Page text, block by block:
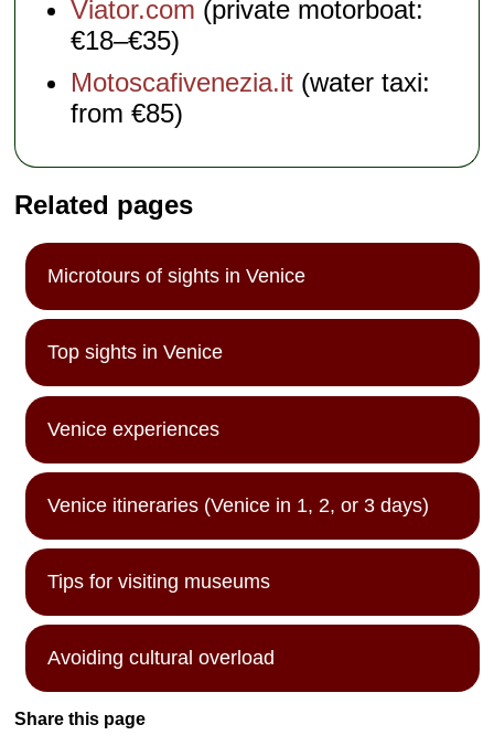
Viator.com (private motorboat:
€18–€35)
Motoscafivenezia.it (water taxi:
from €85)
Related pages
Microtours of sights in Venice
Top sights in Venice
Venice experiences
Venice itineraries (Venice in 1, 2, or 3 days)
Tips for visiting museums
Avoiding cultural overload
Share this page